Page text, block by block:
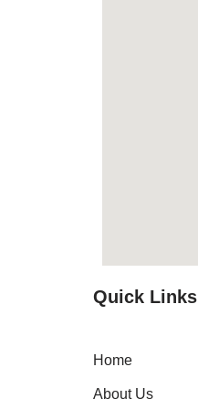
Quick Links
Home
About Us